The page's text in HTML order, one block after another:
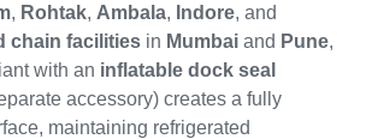
, Rohtak, Ambala, Indore, and
chain facilities in Mumbai and Pune,
with an inflatable dock seal
accessory) creates a fully
maintaining refrigerated